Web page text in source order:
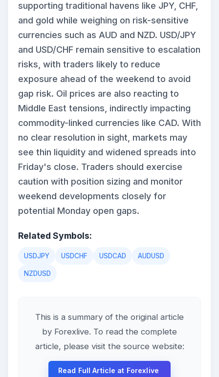
supporting traditional havens like JPY, CHF,
and gold while weighing on risk-sensitive
currencies such as AUD and NZD. USD/JPY
and USD/CHF remain sensitive to escalation
risks, with traders likely to reduce
exposure ahead of the weekend to avoid
gap risk. Oil prices are also reacting to
Middle East tensions, indirectly impacting
commodity-linked currencies like CAD. With
no clear resolution in sight, markets may
see thin liquidity and widened spreads into
Friday's close. Traders should exercise
caution with position sizing and monitor
weekend developments closely for
potential Monday open gaps.
Related Symbols:
USDJPY USDCHF USDCAD AUDUSD
NZDUSD
This is a summary of the original article
by Forexlive. To read the complete
article, please visit the source website:
Read Full Article at Forexlive